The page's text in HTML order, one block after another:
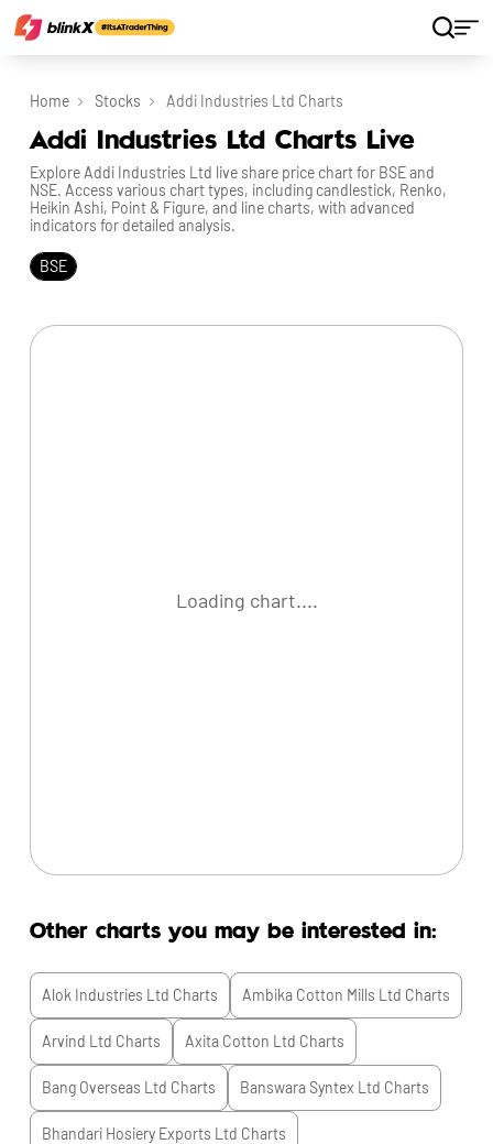
Home Stocks Addi Industries Ltd Charts
Addi Industries Ltd Charts Live
Explore Addi Industries Ltd live share price chart for BSE and
NSE. Access various chart types, including candlestick, Renko,
Heikin Ashi, Point & Figure, and line charts, with advanced
indicators for detailed analysis.
BSE
Loading chart....
Other charts you may be interested in:
Alok Industries Ltd Charts Ambika Cotton Mills Ltd Charts
Arvind Ltd Charts Axita Cotton Ltd Charts
Bang Overseas Ltd Charts Banswara Syntex Ltd Charts
Bhandari Hosiery Exports Ltd Charts